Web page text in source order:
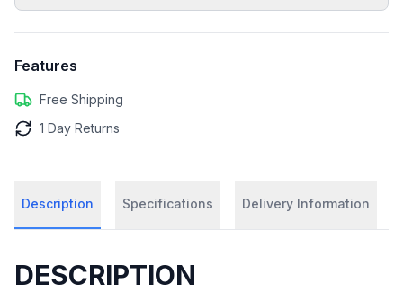
Features
Free Shipping
1 Day Returns
Description Specifications Delivery Information
DESCRIPTION